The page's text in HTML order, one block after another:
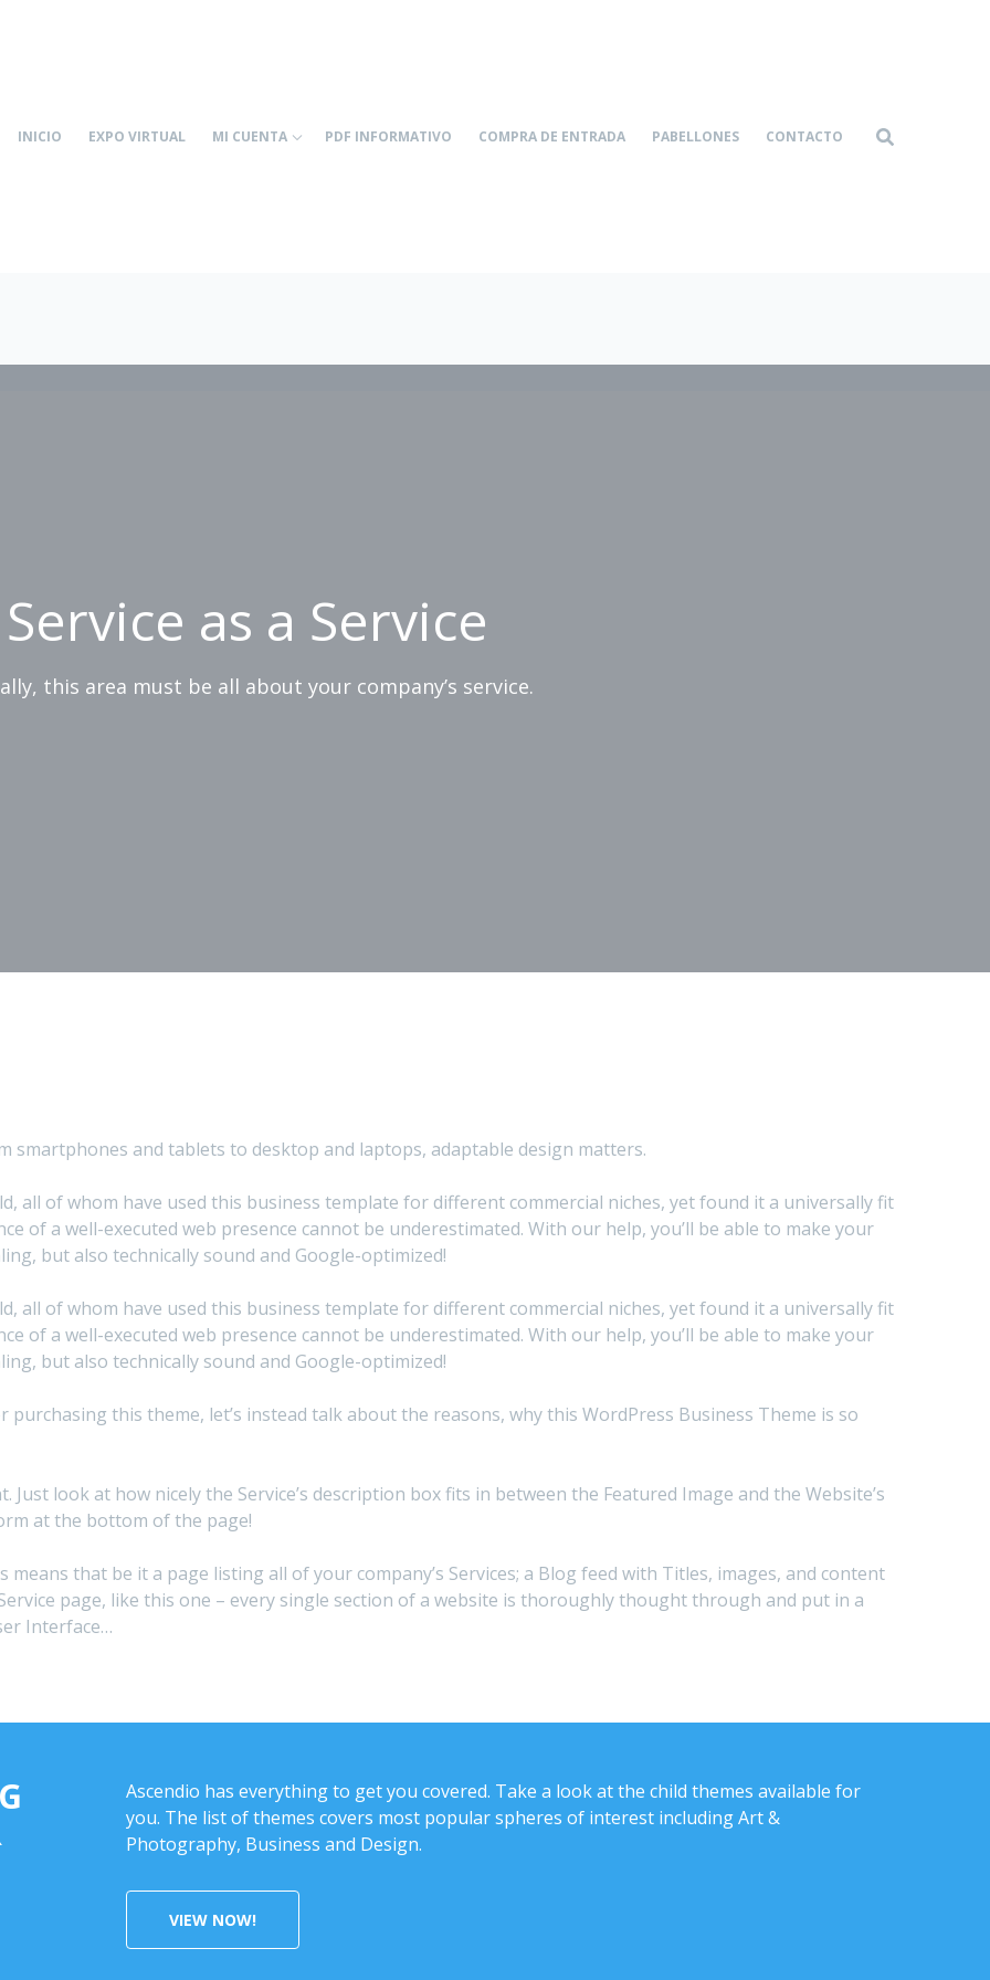
INICIO EXPO VIRTUAL MI CUENTA PDF INFORMATIVO COMPRA DE ENTRADA PABELLONES CONTACTO
Service as a Service
this area must be all about your company’s service.
smartphones and tablets to desktop and laptops, adaptable design matters.
all of whom have used this business template for different commercial niches, yet found it a universally fit
of a well-executed web presence cannot be underestimated. With our help, you’ll be able to make your
but also technically sound and Google-optimized!
all of whom have used this business template for different commercial niches, yet found it a universally fit
of a well-executed web presence cannot be underestimated. With our help, you’ll be able to make your
but also technically sound and Google-optimized!
this theme, let’s instead talk about the reasons, why this WordPress Business Theme is so
look at how nicely the Service’s description box fits in between the Featured Image and the Website’s
at the bottom of the page!
that be it a page listing all of your company’s Services; a Blog feed with Titles, images, and content
page, like this one – every single section of a website is thoroughly thought through and put in a
Interface…
Ascendio has everything to get you covered. Take a look at the child themes available for
you. The list of themes covers most popular spheres of interest including Art &
Photography, Business and Design.
VIEW NOW!